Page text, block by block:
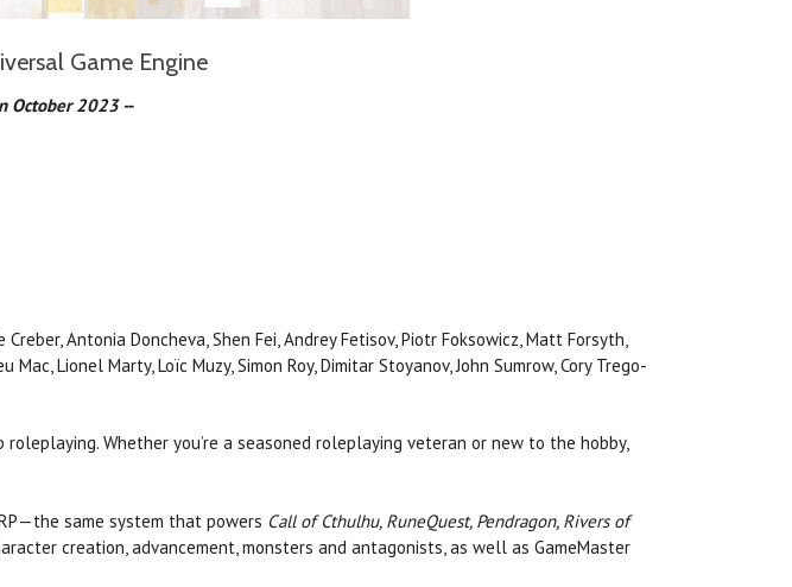
Game Engine
October 2023 --
Antonia Doncheva, Shen Fei, Andrey Fetisov, Piotr Foksowicz, Matt Forsyth,
Lionel Marty, Loïc Muzy, Simon Roy, Dimitar Stoyanov, John Sumrow, Cory Trego-
Whether you’re a seasoned roleplaying veteran or new to the hobby,
same system that powers Call of Cthulhu, RuneQuest, Pendragon, Rivers of
creation, advancement, monsters and antagonists, as well as GameMaster